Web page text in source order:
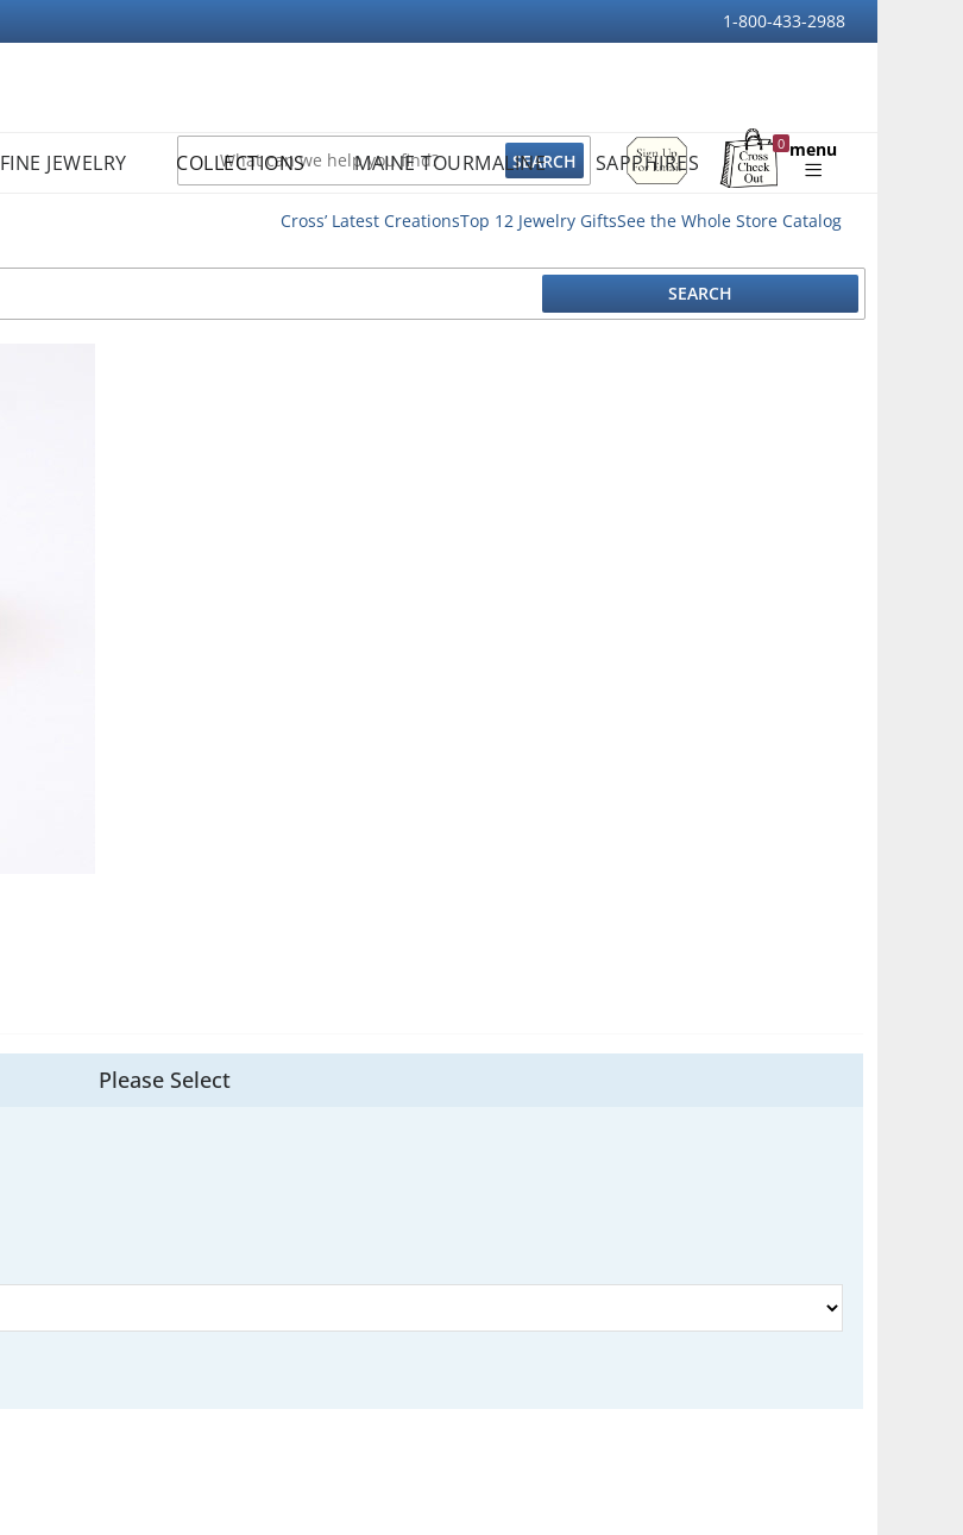
1-800-433-2988
Sign
Up
For
0
Shopping
menu
FINE JEWELRY COLLECTIONS MAINE TOURMALINE SAPPHIRES
Cross’ Latest CreationsTop 12 Jewelry GiftsSee the Whole Store Catalog
Please Select